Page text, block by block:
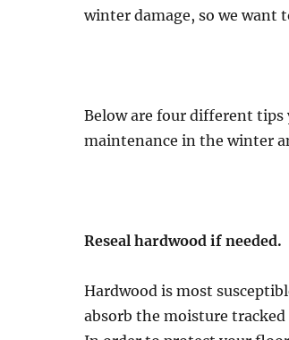
winter damage, so we want
Below are four different
maintenance in the winter
Reseal hardwood if needed.
Hardwood is most
absorb the moisture